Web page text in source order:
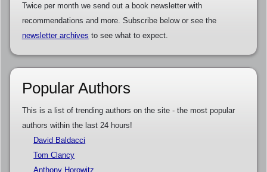
Twice per month we send out a book newsletter with
recommendations and more. Subscribe below or see the
newsletter archives to see what to expect.
Popular Authors
This is a list of trending authors on the site - the most popular
authors within the last 24 hours!
David Baldacci
Tom Clancy
Anthony Horowitz